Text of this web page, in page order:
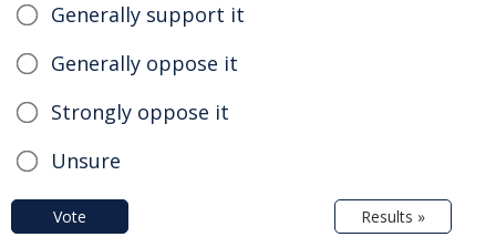
Generally support it
Generally oppose it
Strongly oppose it
Unsure
Vote Results »